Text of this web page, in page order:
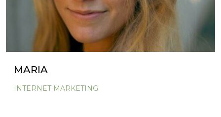
MARIA
INTERNET MARKETING